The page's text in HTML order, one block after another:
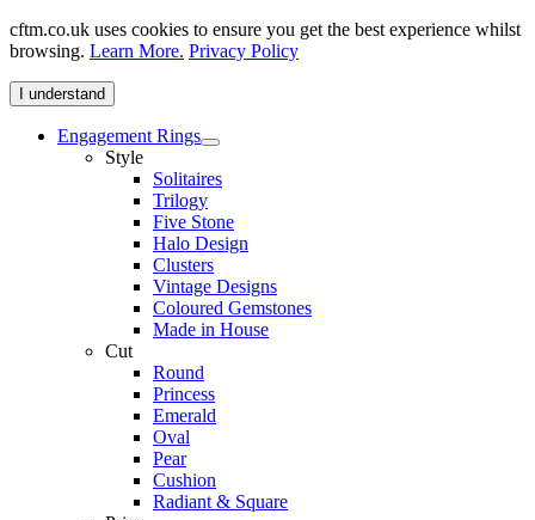
cftm.co.uk uses cookies to ensure you get the best experience whilst
browsing. Learn More. Privacy Policy
I understand
Engagement Rings
Style
Solitaires
Trilogy
Five Stone
Halo Design
Clusters
Vintage Designs
Coloured Gemstones
Made in House
Cut
Round
Princess
Emerald
Oval
Pear
Cushion
Radiant & Square